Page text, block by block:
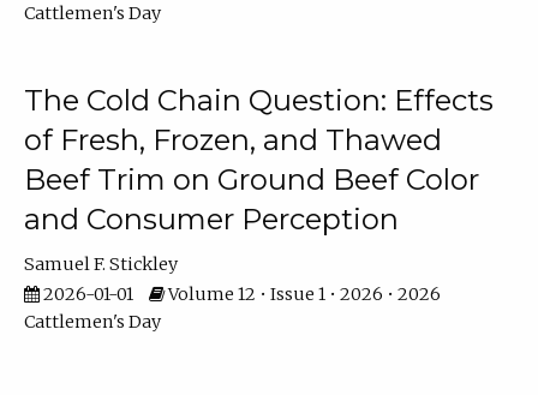
Cattlemen's Day
The Cold Chain Question: Effects
of Fresh, Frozen, and Thawed
Beef Trim on Ground Beef Color
and Consumer Perception
Samuel F. Stickley
2026-01-01
Volume 12 • Issue 1 • 2026 • 2026
Cattlemen's Day